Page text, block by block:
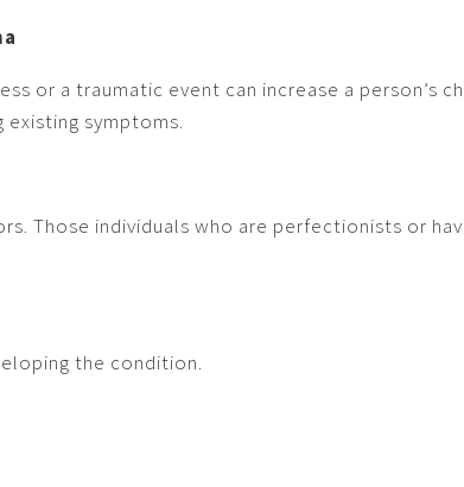
or a traumatic event can increase a person’s
existing symptoms.
Those individuals who are perfectionists or
the condition.